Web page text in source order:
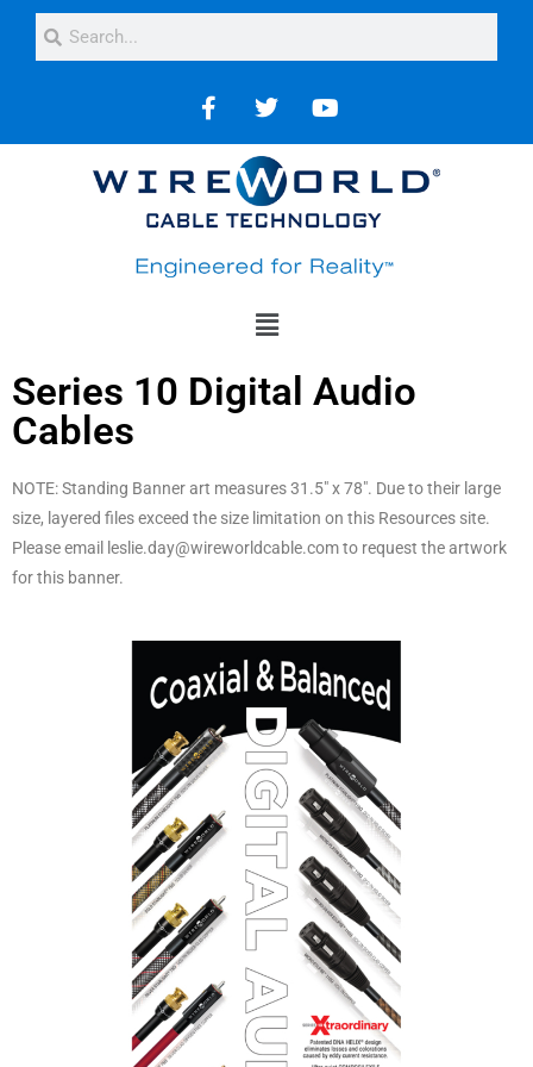
Series 10 Digital Audio
Cables
NOTE: Standing Banner art measures 31.5″ x 78″. Due to their large
size, layered files exceed the size limitation on this Resources site.
Please email leslie.day@wireworldcable.com to request the artwork
for this banner.